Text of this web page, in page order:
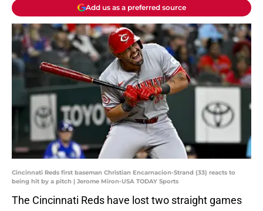
Add us as a preferred source
Cincinnati Reds first baseman Christian Encarnacion-Strand (33) reacts to
being hit by a pitch | Jerome Miron-USA TODAY Sports
The Cincinnati Reds have lost two straight games